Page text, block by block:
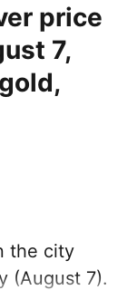
price
7,
the city
(August 7).